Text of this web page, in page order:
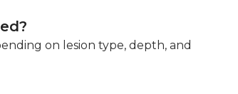
on lesion type, depth, and